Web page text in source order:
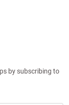
by subscribing to